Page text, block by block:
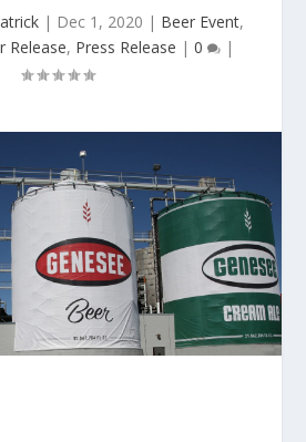
| Dec 1, 2020 | Beer Event,
Release, Press Release | 0 |